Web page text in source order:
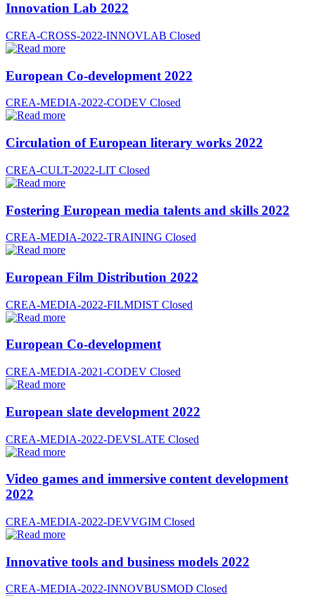
Innovation Lab 2022
CREA-CROSS-2022-INNOVLAB Closed
European Co-development 2022
CREA-MEDIA-2022-CODEV Closed
Circulation of European literary works 2022
CREA-CULT-2022-LIT Closed
Fostering European media talents and skills 2022
CREA-MEDIA-2022-TRAINING Closed
European Film Distribution 2022
CREA-MEDIA-2022-FILMDIST Closed
European Co-development
CREA-MEDIA-2021-CODEV Closed
European slate development 2022
CREA-MEDIA-2022-DEVSLATE Closed
Video games and immersive content development
2022
CREA-MEDIA-2022-DEVVGIM Closed
Innovative tools and business models 2022
CREA-MEDIA-2022-INNOVBUSMOD Closed